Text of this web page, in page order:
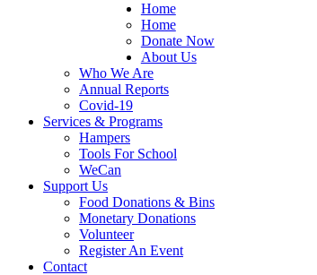
Home
Home
Donate Now
About Us
Who We Are
Annual Reports
Covid-19
Services & Programs
Hampers
Tools For School
WeCan
Support Us
Food Donations & Bins
Monetary Donations
Volunteer
Register An Event
Contact